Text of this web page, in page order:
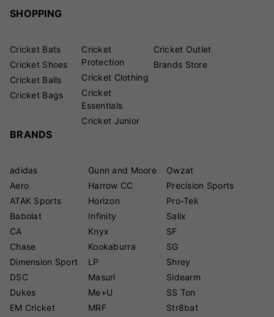
SHOPPING
Cricket Bats
Cricket Shoes
Cricket Balls
Cricket Bags
Cricket
Protection
Cricket Clothing
Cricket
Essentials
Cricket Junior
Cricket Outlet
Brands Store
BRANDS
adidas
Aero
ATAK Sports
Babolat
CA
Chase
Dimension Sport
DSC
Dukes
EM Cricket
Gunn and Moore
Harrow CC
Horizon
Infinity
Knyx
Kookaburra
LP
Masuri
Me+U
MRF
Owzat
Precision Sports
Pro-Tek
Salix
SF
SG
Shrey
Sidearm
SS Ton
Str8bat